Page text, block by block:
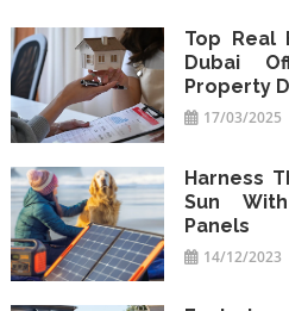
Top Real
Dubai
Property
17/03/2025
Harness
Sun
Panels
14/12/2023